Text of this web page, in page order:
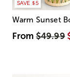
SAVE $5
Warm Sunset
From$49.99